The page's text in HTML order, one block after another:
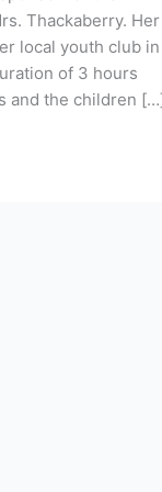
Thackaberry. Her
local youth club in
of 3 hours
and the children